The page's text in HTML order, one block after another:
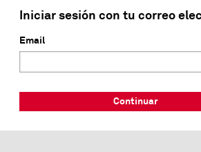
Iniciar sesión con tu correo
Email
Continuar